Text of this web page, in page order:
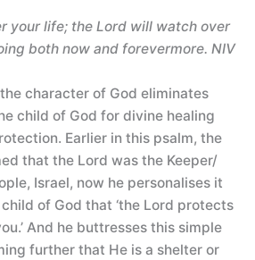
your life; the Lord will watch over
both now and forevermore. NIV
character of God eliminates
child of God for divine healing
Earlier in this psalm, the
that the Lord was the Keeper/
Israel, now he personalises it
of God that ‘the Lord protects
And he buttresses this simple
further that He is a shelter or